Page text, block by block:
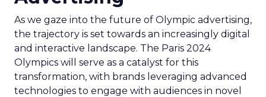
As we gaze into the future of Olympic advertising,
the trajectory is set towards an increasingly digital
and interactive landscape. The Paris 2024
Olympics will serve as a catalyst for this
transformation, with brands leveraging advanced
technologies to engage with audiences in novel